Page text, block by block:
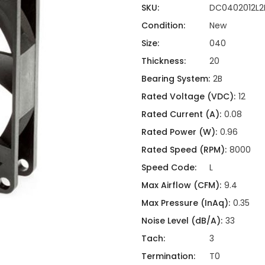
Hardware Attachments
SKU:
Condition:
New
Size:
040
Thickness:
20
Bearing System: 2B
Rated Voltage (VDC): 12
Rated Current (A): 0.08
Rated Power (W): 0.96
Rated Speed (RPM): 8000
Speed Code:
L
Max Airflow (CFM): 9.4
Max Pressure (InAq): 0.35
Noise Level (dB/A): 33
Tach:
3
Termination:
T0